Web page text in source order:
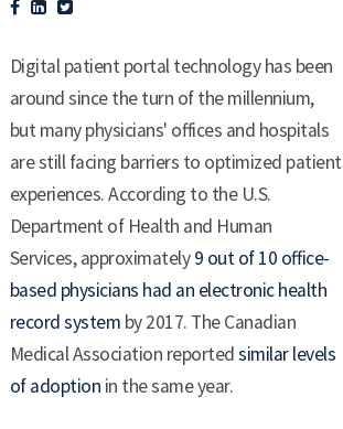
A2P,
Digital patient portal technology has been
around since the turn of the millennium,
but many physicians' offices and hospitals
are still facing barriers to optimized patient
experiences. According to the U.S.
Department of Health and Human
Services, approximately9 out of 10 office-
based physicians had an electronic health
record system by 2017. The Canadian
Medical Association reportedsimilar levels
of adoption in the same year.